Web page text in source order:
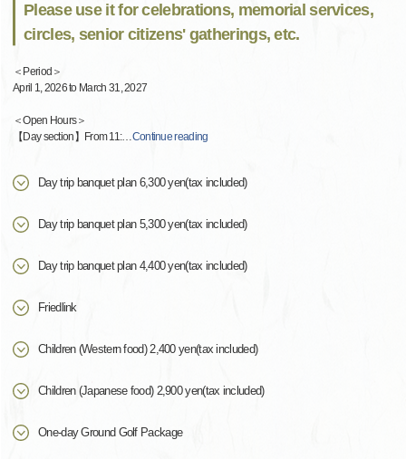
Please use it for celebrations, memorial services,
circles, senior citizens' gatherings, etc.
＜Period＞
April 1, 2026 to March 31, 2027
＜Open Hours＞
【Day section】From 11:…Continue reading
Day trip banquet plan 6,300 yen(tax included)
Day trip banquet plan 5,300 yen(tax included)
Day trip banquet plan 4,400 yen(tax included)
Friedlink
Children (Western food) 2,400 yen(tax included)
Children (Japanese food) 2,900 yen(tax included)
One-day Ground Golf Package